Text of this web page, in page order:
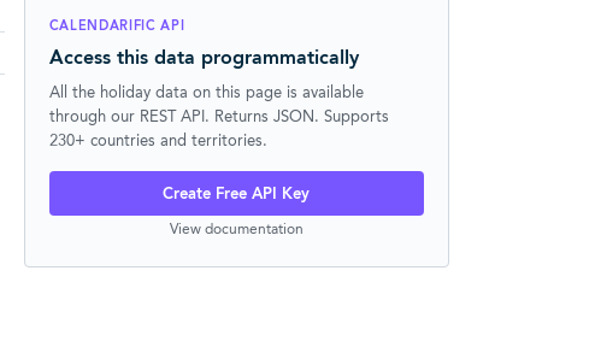
CALENDARIFIC API
Access this data programmatically
All the holiday data on this page is available
through our REST API. Returns JSON. Supports
230+ countries and territories.
Create Free API Key
View documentation